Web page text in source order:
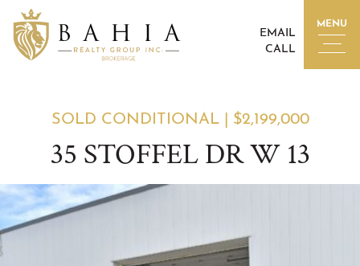
Skip to content
BAHIA REALTY GROUP
EMAIL
CALL
MENU
SOLD CONDITIONAL | $2,199,000
35 STOFFEL DR W 13